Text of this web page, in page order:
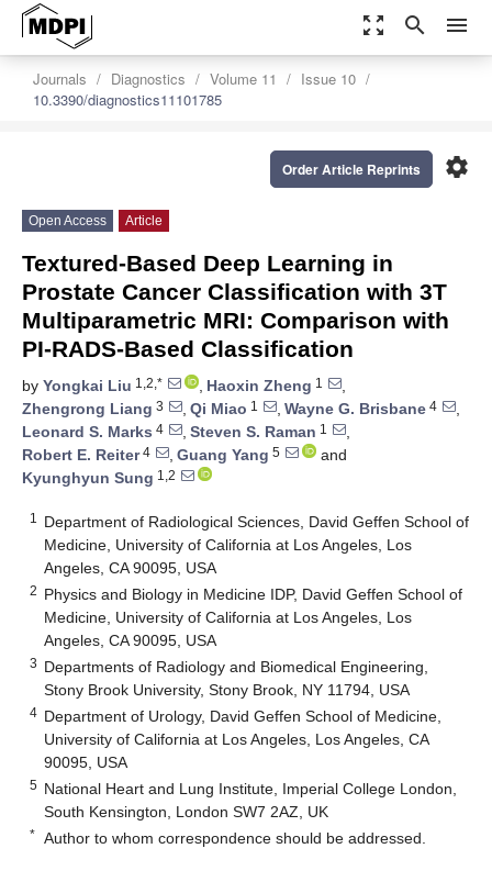
zoom_out_map search menu
Journals Diagnostics Volume 11
Issue 10
10.3390/diagnostics11101785
settings
Order Article Reprints
Open Access Article
Textured-Based Deep Learning in
Prostate Cancer Classification with 3T
Multiparametric MRI: Comparison with
PI-RADS-Based Classification
by Yongkai Liu 1,2,* , Haoxin Zheng 1
,
Zhengrong Liang 3 , Qi Miao 1 , Wayne G. Brisbane 4
,
Leonard S. Marks 4 , Steven S. Raman 1
,
Robert E. Reiter4 , Guang Yang 5
and
Kyunghyun Sung 1,2
1
Department of Radiological Sciences, David Geffen School of
Medicine, University of California at Los Angeles, Los
Angeles, CA 90095, USA
2 Physics and Biology in Medicine IDP, David Geffen School of
Medicine, University of California at Los Angeles, Los
Angeles, CA 90095, USA
3 Departments of Radiology and Biomedical Engineering,
Stony Brook University, Stony Brook, NY 11794, USA
4 Department of Urology, David Geffen School of Medicine,
University of California at Los Angeles, Los Angeles, CA
90095, USA
5 National Heart and Lung Institute, Imperial College London,
South Kensington, London SW7 2AZ, UK
* Author to whom correspondence should be addressed.